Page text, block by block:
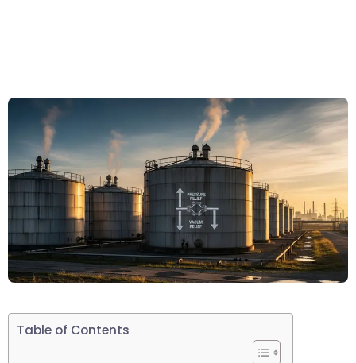
Table of Contents